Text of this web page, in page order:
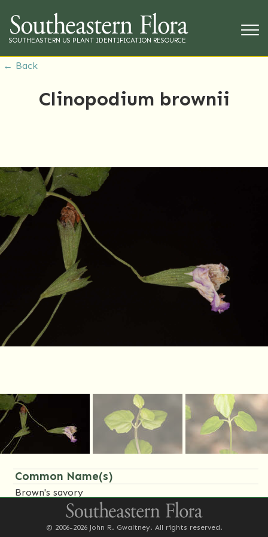
SOUTHEASTERN US PLANT IDENTIFICATION RESOURCE
← Back
Clinopodium brownii
Common Name(s)
Brown's savory
Family Name(s)
© 2006-2026 John R. Gwaltney. All rights reserved.